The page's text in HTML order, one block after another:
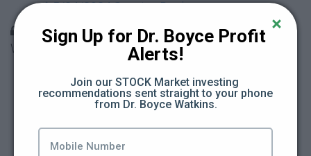
5/24/2024 Session Replay
30 Days to Financial Consciousness II Replays -
Week 18
5/26/2024 Session Replay
5/28/2024 Session Replay
Sign Up for Dr. Boyce Profit
Alerts!
Join our STOCK Market investing
recommendations sent straight to your phone
from Dr. Boyce Watkins.